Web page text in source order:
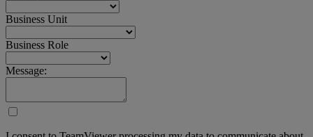
Business Unit
Business Role
Message: